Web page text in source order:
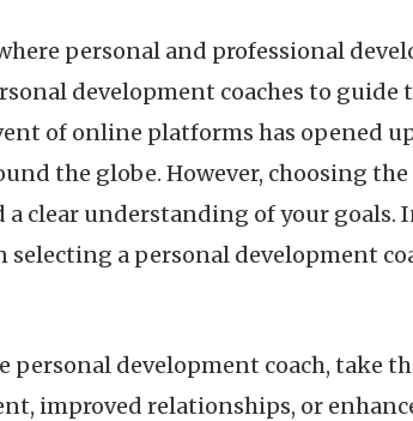
personal and professional
development coaches to guide
of online platforms has opened
the globe. However, choosing
clear understanding of your goals.
a personal development
development coach, take
improved relationships, or